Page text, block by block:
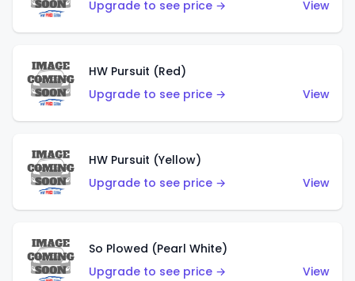
Upgrade to see price →
View
HW Pursuit (Red)
Upgrade to see price →
View
HW Pursuit (Yellow)
Upgrade to see price →
View
So Plowed (Pearl White)
Upgrade to see price →
View